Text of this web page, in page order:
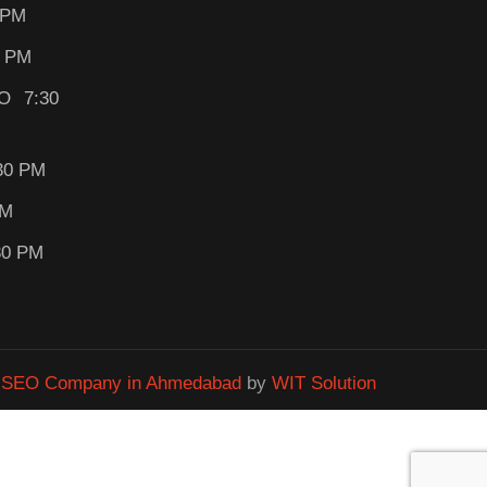
7:30
PM
PM
SEO Company in Ahmedabad by WIT Solution